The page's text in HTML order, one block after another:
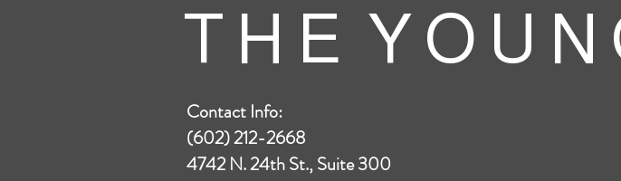
T H E Y O U
Contact Info:
(602) 212-2668
4742 N. 24th St., Suite 300